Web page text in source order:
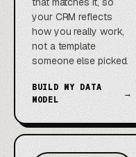
your CRM reflects
how you really work,
not a template
someone else picked.
BUILD MY DATA
MODEL
→